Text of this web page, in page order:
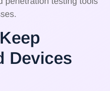
Devices